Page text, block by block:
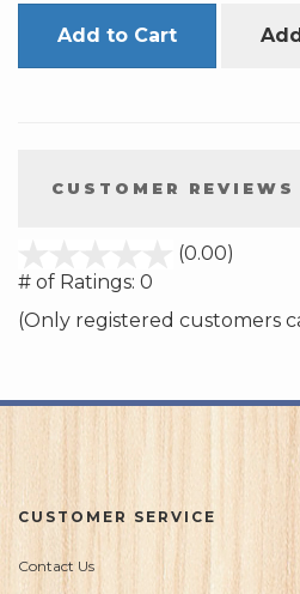
Add to Cart
CUSTOMER REVIEWS
(0.00)
5
# of Ratings: 0
(Only registered customers
CUSTOMER SERVICE
Contact Us